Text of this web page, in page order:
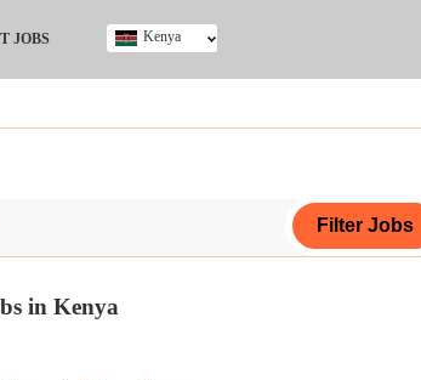
JOBS Kenya
in Kenya